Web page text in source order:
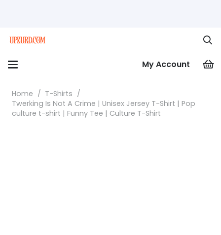
My Account
Home / T-Shirts /
Twerking Is Not A Crime | Unisex Jersey T-Shirt | Pop
culture t-shirt | Funny Tee | Culture T-Shirt